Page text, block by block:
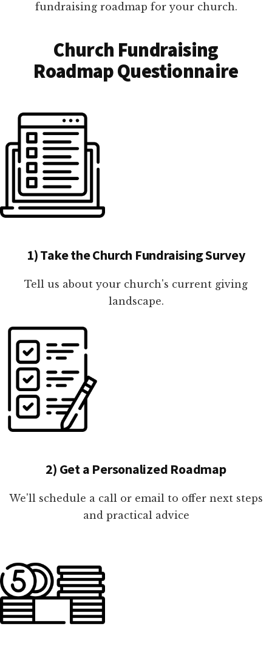
fundraising roadmap for your church.
Church Fundraising
Roadmap Questionnaire
1) Take the Church Fundraising Survey
Tell us about your church's current giving
landscape.
2) Get a Personalized Roadmap
We'll schedule a call or email to offer next steps
and practical advice